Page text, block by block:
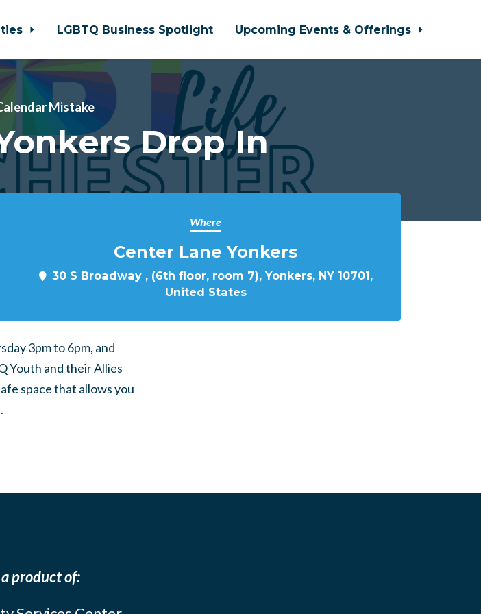
LGBTQ Business Spotlight Upcoming Events & Offerings
Mistake
Drop In
Where
Center Lane Yonkers
30 S Broadway , (6th floor, room 7), Yonkers, NY 10701,
United States
3pm to 6pm, and
Youth and their Allies
space that allows you
product of: